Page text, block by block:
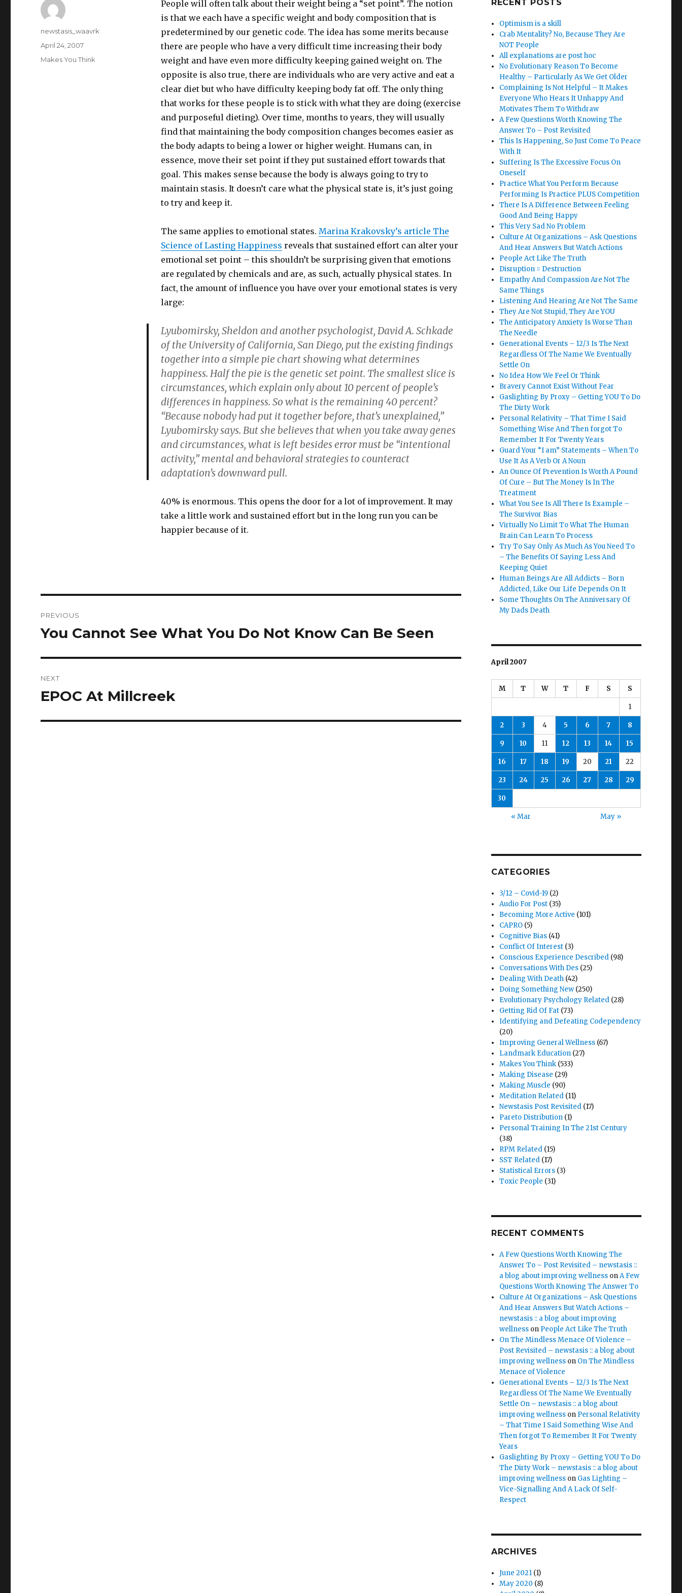
People will often talk about their weight being a “set point”. The notion
is that we each have a specific weight and body composition that is
predetermined by our genetic code. The idea has some merits because
there are people who have a very difficult time increasing their body
weight and have even more difficulty keeping gained weight on. The
opposite is also true, there are individuals who are very active and eat a
clear diet but who have difficulty keeping body fat off. The only thing
that works for these people is to stick with what they are doing (exercise
and purposeful dieting). Over time, months to years, they will usually
find that maintaining the body composition changes becomes easier as
the body adapts to being a lower or higher weight. Humans can, in
essence, move their set point if they put sustained effort towards that
goal. This makes sense because the body is always going to try to
maintain stasis. It doesn’t care what the physical state is, it’s just going
to try and keep it.
The same applies to emotional states. Marina Krakovsky’s article The
Science of Lasting Happiness reveals that sustained effort can alter your
emotional set point – this shouldn’t be surprising given that emotions
are regulated by chemicals and are, as such, actually physical states. In
fact, the amount of influence you have over your emotional states is very
large:
Lyubomirsky, Sheldon and another psychologist, David A. Schkade
of the University of California, San Diego, put the existing findings
together into a simple pie chart showing what determines
happiness. Half the pie is the genetic set point. The smallest slice is
circumstances, which explain only about 10 percent of people’s
differences in happiness. So what is the remaining 40 percent?
“Because nobody had put it together before, that’s unexplained,”
Lyubomirsky says. But she believes that when you take away genes
and circumstances, what is left besides error must be “intentional
activity,” mental and behavioral strategies to counteract
adaptation’s downward pull.
40% is enormous. This opens the door for a lot of improvement. It may
take a little work and sustained effort but in the long run you can be
happier because of it.
Author
newstasis_waavrk
Posted
April 24, 2007
Categories
Makes You Think
navigation
PREVIOUS
Previous
You Cannot See What You Do Not Know Can Be Seen
NEXT
Next
EPOC At Millcreek
RECENT POSTS
Optimism is a skill
Crab Mentality? No, Because They Are
NOT People
All explanations are post hoc
No Evolutionary Reason To Become
Healthy – Particularly As We Get Older
Complaining Is Not Helpful – It Makes
Everyone Who Hears It Unhappy And
Motivates Them To Withdraw
A Few Questions Worth Knowing The
Answer To – Post Revisited
This Is Happening, So Just Come To Peace
With It
Suffering Is The Excessive Focus On
Oneself
Practice What You Perform Because
Performing Is Practice PLUS Competition
There Is A Difference Between Feeling
Good And Being Happy
This Very Sad No Problem
Culture At Organizations – Ask Questions
And Hear Answers But Watch Actions
People Act Like The Truth
Disruption = Destruction
Empathy And Compassion Are Not The
Same Things
Listening And Hearing Are Not The Same
They Are Not Stupid, They Are YOU
The Anticipatory Anxiety Is Worse Than
The Needle
Generational Events – 12/3 Is The Next
Regardless Of The Name We Eventually
Settle On
No Idea How We Feel Or Think
Bravery Cannot Exist Without Fear
Gaslighting By Proxy – Getting YOU To Do
The Dirty Work
Personal Relativity – That Time I Said
Something Wise And Then forgot To
Remember It For Twenty Years
Guard Your “I am” Statements – When To
Use It As A Verb Or A Noun
An Ounce Of Prevention Is Worth A Pound
Of Cure – But The Money Is In The
Treatment
What You See Is All There Is Example –
The Survivor Bias
Virtually No Limit To What The Human
Brain Can Learn To Process
Try To Say Only As Much As You Need To
– The Benefits Of Saying Less And
Keeping Quiet
Human Beings Are All Addicts – Born
Addicted, Like Our Life Depends On It
Some Thoughts On The Anniversary Of
My Dads Death
April 2007
M T W T F S S
1
2 3 4 5 6 7 8
9 10 11 12 13 14 15
16 17 18 19 20 21 22
23 24 25 26 27 28 29
30
« Mar May »
CATEGORIES
3/12 – Covid-19 (2)
Audio For Post (35)
Becoming More Active (101)
CAPRO (5)
Cognitive Bias (41)
Conflict Of Interest (3)
Conscious Experience Described (98)
Conversations With Des (25)
Dealing With Death (42)
Doing Something New (250)
Evolutionary Psychology Related (28)
Getting Rid Of Fat (73)
Identifying and Defeating Codependency
(20)
Improving General Wellness (67)
Landmark Education (27)
Makes You Think (533)
Making Disease (29)
Making Muscle (90)
Meditation Related (11)
Newstasis Post Revisited (17)
Pareto Distribution (1)
Personal Training In The 21st Century
(38)
RPM Related (15)
SST Related (17)
Statistical Errors (3)
Toxic People (31)
RECENT COMMENTS
A Few Questions Worth Knowing The
Answer To – Post Revisited – newstasis ::
a blog about improving wellness onA Few
Questions Worth Knowing The Answer To
Culture At Organizations – Ask Questions
And Hear Answers But Watch Actions –
newstasis :: a blog about improving
wellness on People Act Like The Truth
On The Mindless Menace Of Violence –
Post Revisited – newstasis :: a blog about
improving wellness on On The Mindless
Menace of Violence
Generational Events – 12/3 Is The Next
Regardless Of The Name We Eventually
Settle On – newstasis :: a blog about
improving wellness on Personal Relativity
– That Time I Said Something Wise And
Then forgot To Remember It For Twenty
Years
Gaslighting By Proxy – Getting YOU To Do
The Dirty Work – newstasis :: a blog about
improving wellness on Gas Lighting –
Vice-Signalling And A Lack Of Self-
Respect
ARCHIVES
June 2021 (1)
May 2020 (8)